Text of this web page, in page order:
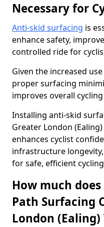
Necessary for
Anti-skid surfacing is
enhance safety,
controlled ride for
Given the increased
proper surfacing
improves overall
Installing anti-skid
Greater London
enhances cyclist
infrastructure
for safe, efficient
How much
Path Surfacing
London (Ealing)